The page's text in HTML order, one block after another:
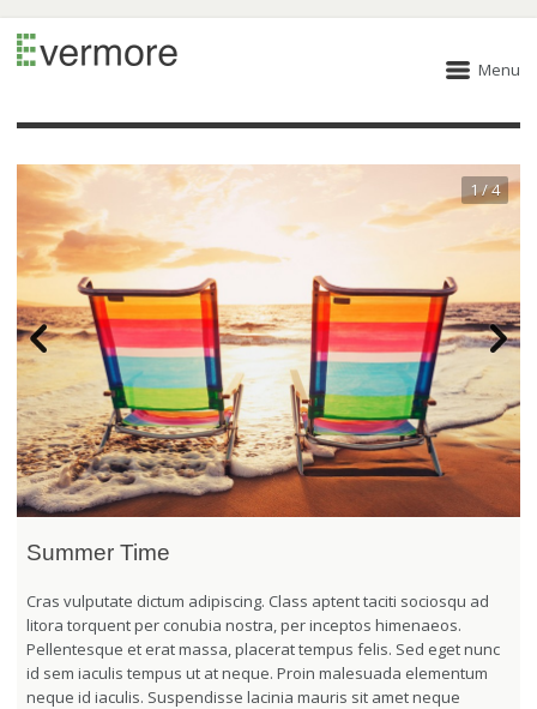
Menu
1 / 4
Summer Time
Cras vulputate dictum adipiscing. Class aptent taciti sociosqu ad
litora torquent per conubia nostra, per inceptos himenaeos.
Pellentesque et erat massa, placerat tempus felis. Sed eget nunc
id sem iaculis tempus ut at neque. Proin malesuada elementum
neque id iaculis. Suspendisse lacinia mauris sit amet neque